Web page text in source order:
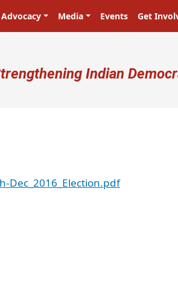
Media Events Get
menuIndian
Dec_2016_Election.pdf